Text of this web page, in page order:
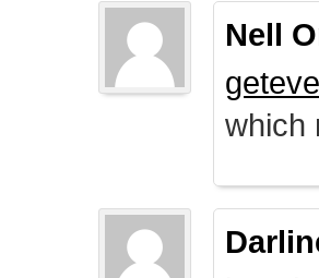
Nell
which